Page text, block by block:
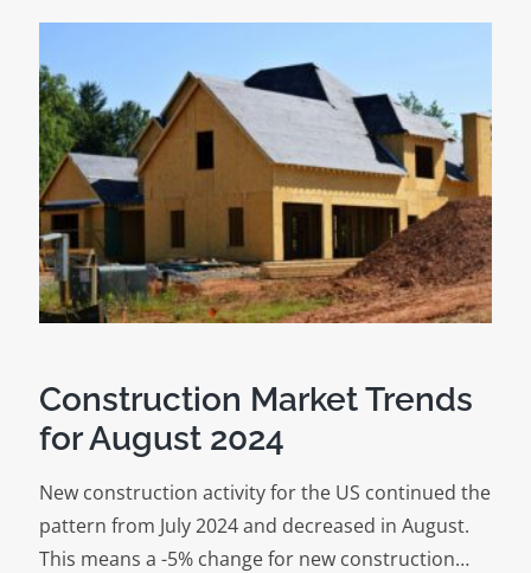
Construction Market Trends
for August 2024
New construction activity for the US continued the
pattern from July 2024 and decreased in August.
This means a -5% change for new construction…